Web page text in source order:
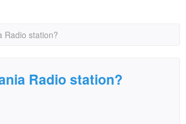
Radio station?
Radio station?